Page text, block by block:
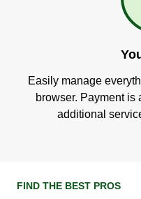
Easily manage
browser. Payment
additional
FIND THE BEST PROS